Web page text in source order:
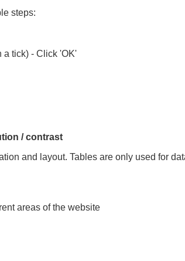
steps:
a tick) - Click 'OK'
/ contrast
and layout. Tables are only used for
areas of the website